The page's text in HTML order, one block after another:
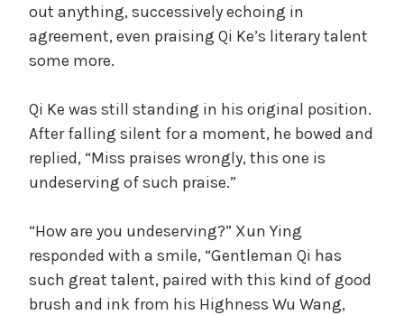
out anything, successively echoing in
agreement, even praising Qi Ke’s literary talent
some more.
Qi Ke was still standing in his original position.
After falling silent for a moment, he bowed and
replied, “Miss praises wrongly, this one is
undeserving of such praise.”
“How are you undeserving?” Xun Ying
responded with a smile, “Gentleman Qi has
such great talent, paired with this kind of good
brush and ink from his Highness Wu Wang,